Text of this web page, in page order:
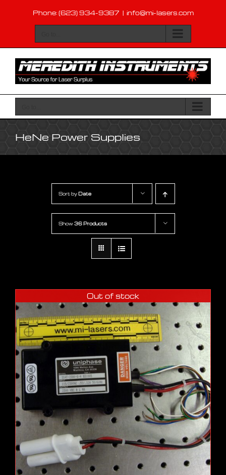
content
Phone: (623) 934-9387 | info@mi-lasers.com
HeNe Power Supplies
Sort by Date
Show36 Products
Out of stock